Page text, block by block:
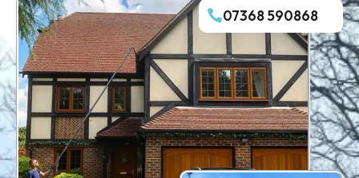
07368 590868